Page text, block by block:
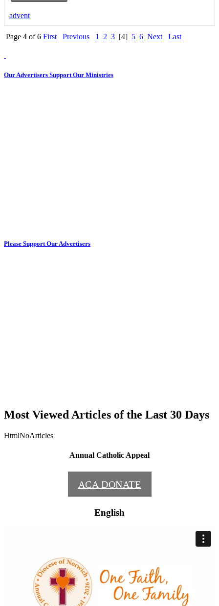
advent
Page 4 of 6 First Previous 1 2 3 [4] 5 6 Next Last
Our Advertisers Support Our Ministries
Please Support Our Advertisers
Most Viewed Articles of the Last 30 Days
HtmlNoArticles
Annual Catholic Appeal
ACA DONATE
English